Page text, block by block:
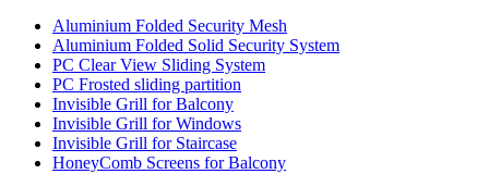
Aluminium Folded Security Mesh
Aluminium Folded Solid Security System
PC Clear View Sliding System
PC Frosted sliding partition
Invisible Grill for Balcony
Invisible Grill for Windows
Invisible Grill for Staircase
HoneyComb Screens for Balcony